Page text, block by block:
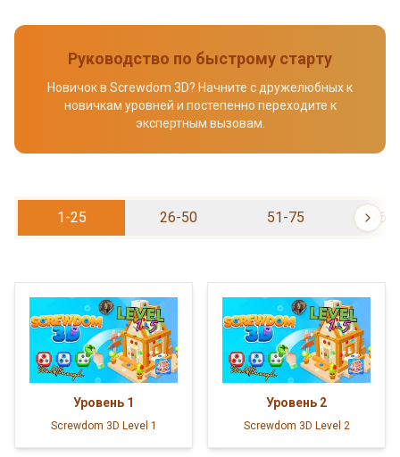
Руководство по быстрому старту
Новичок в Screwdom 3D? Начните с дружелюбных к
новичкам уровней и постепенно переходите к
экспертным вызовам.
1-25 26-50 51-75 76-
Уровень 1
Screwdom 3D Level 1
Уровень 2
Screwdom 3D Level 2